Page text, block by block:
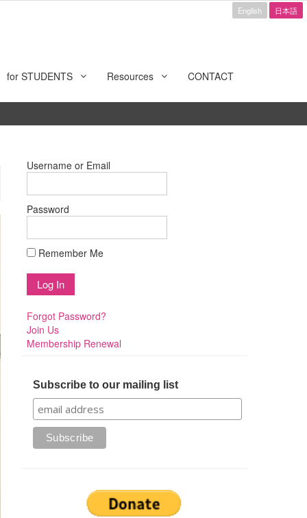
English 日本語
for STUDENTS Resources CONTACT
Username or Email
Password
Remember Me
Forgot Password?
Join Us
Membership Renewal
Subscribe to our mailing list